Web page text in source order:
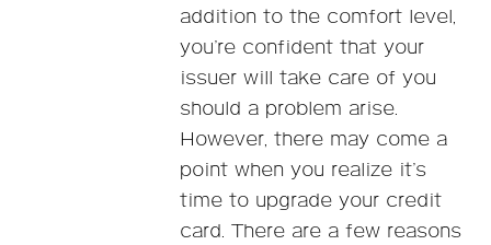
addition to the comfort level,
you’re confident that your
issuer will take care of you
should a problem arise.
However, there may come a
point when you realize it’s
time to upgrade your credit
card. There are a few reasons